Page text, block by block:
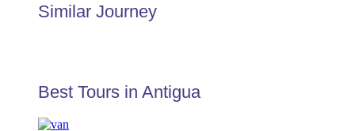
Similar Journey
Best Tours in Antigua